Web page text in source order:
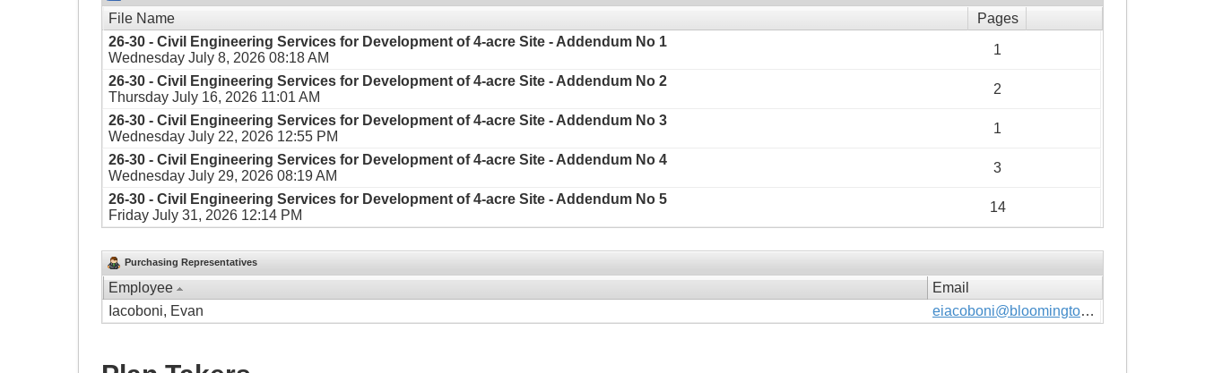
File Name
Pages
26-30 - Civil Engineering Services for Development of 4-acre Site - Addendum No 1
Wednesday July 8, 2026 08:18 AM
1
26-30 - Civil Engineering Services for Development of 4-acre Site - Addendum No 2
Thursday July 16, 2026 11:01 AM
2
26-30 - Civil Engineering Services for Development of 4-acre Site - Addendum No 3
Wednesday July 22, 2026 12:55 PM
1
26-30 - Civil Engineering Services for Development of 4-acre Site - Addendum No 4
Wednesday July 29, 2026 08:19 AM
3
26-30 - Civil Engineering Services for Development of 4-acre Site - Addendum No 5
Friday July 31, 2026 12:14 PM
14
Purchasing Representatives
Employee
Email
Iacoboni, Evan
eiacoboni@bloomingtonmn.gov